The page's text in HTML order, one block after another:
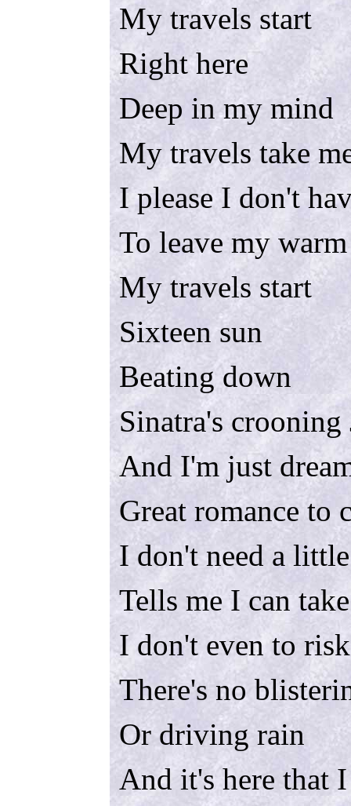
My travels start
Right here
Deep in my mind
My travels take
I please I don't
To leave my
My travels start
Sixteen sun
Beating down
Sinatra's crooning
And I'm just
Great romance to
I don't need a
Tells me I can
I don't even to
There's no
Or driving rain
And it's here that